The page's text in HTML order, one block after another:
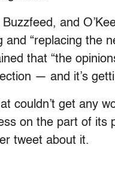
and
“replacing the
that “the
— and it’s
couldn’t get any
on the part of its
tweet about it.